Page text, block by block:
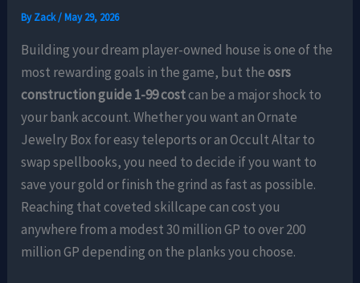
ByZack/May 29, 2026
Building your dream player-owned house is one of the
most rewarding goals in the game, but theosrs
construction guide 1-99 costcan be a major shock to
your bank account. Whether you want an Ornate
Jewelry Box for easy teleports or an Occult Altar to
swap spellbooks, you need to decide if you want to
save your gold or finish the grind as fast as possible.
Reaching that coveted skillcape can cost you
anywhere from a modest 30 million GP to over 200
million GP depending on the planks you choose.